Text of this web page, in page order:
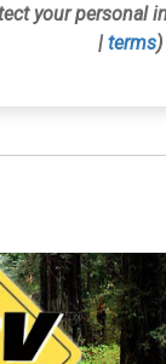
your personal
| terms)